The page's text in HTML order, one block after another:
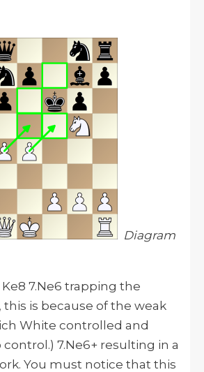
Diagram
Ke8 7.Ne6 trapping the
this is because of the weak
White controlled and
7.Ne6+ resulting in a
You must notice that this